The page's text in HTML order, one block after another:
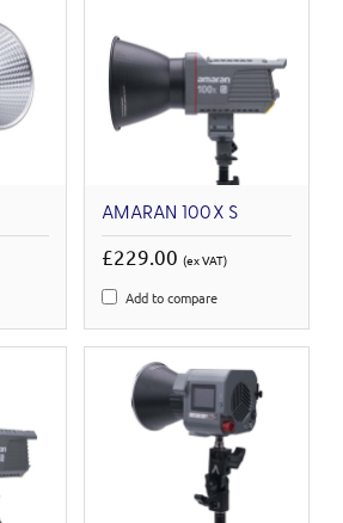
AMARAN 100X S
£229.00 (ex VAT)
Add to compare